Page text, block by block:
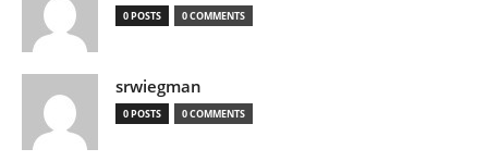
0 POSTS 0 COMMENTS
srwiegman
0 POSTS 0 COMMENTS